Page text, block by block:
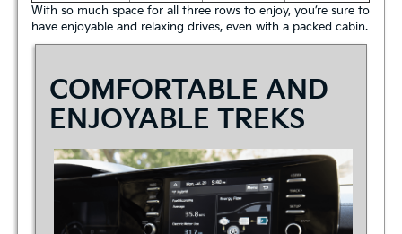
With so much space for all three rows to enjoy, you’re sure to
have enjoyable and relaxing drives, even with a packed cabin.
COMFORTABLE AND
ENJOYABLE TREKS